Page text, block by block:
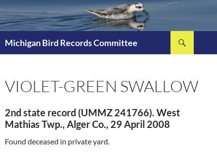
Skip
to
content
Michigan Bird Records Committee
VIOLET-GREEN SWALLOW
2nd state record (UMMZ 241766). West
Mathias Twp., Alger Co., 29 April 2008
Found deceased in private yard.